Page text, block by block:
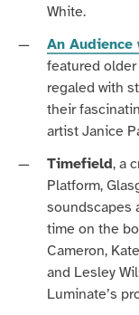
White.
An
featured older
regaled with
their
artist Janice
Timefield, a
Platform,
soundscapes
time on the
Cameron,
and Lesley
Luminate’s